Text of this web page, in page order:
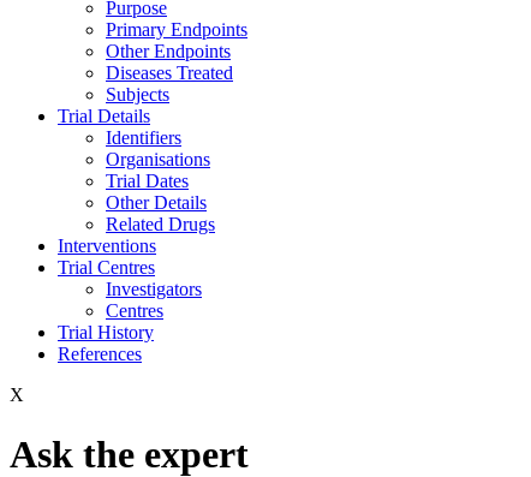
Purpose
Primary Endpoints
Other Endpoints
Diseases Treated
Subjects
Trial Details
Identifiers
Organisations
Trial Dates
Other Details
Related Drugs
Interventions
Trial Centres
Investigators
Centres
Trial History
References
X
Ask the expert